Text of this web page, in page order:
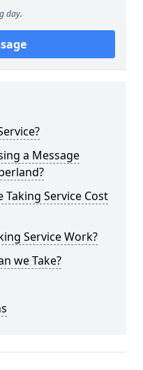
day.
a Message
Service Cost
Service Work?
we Take?